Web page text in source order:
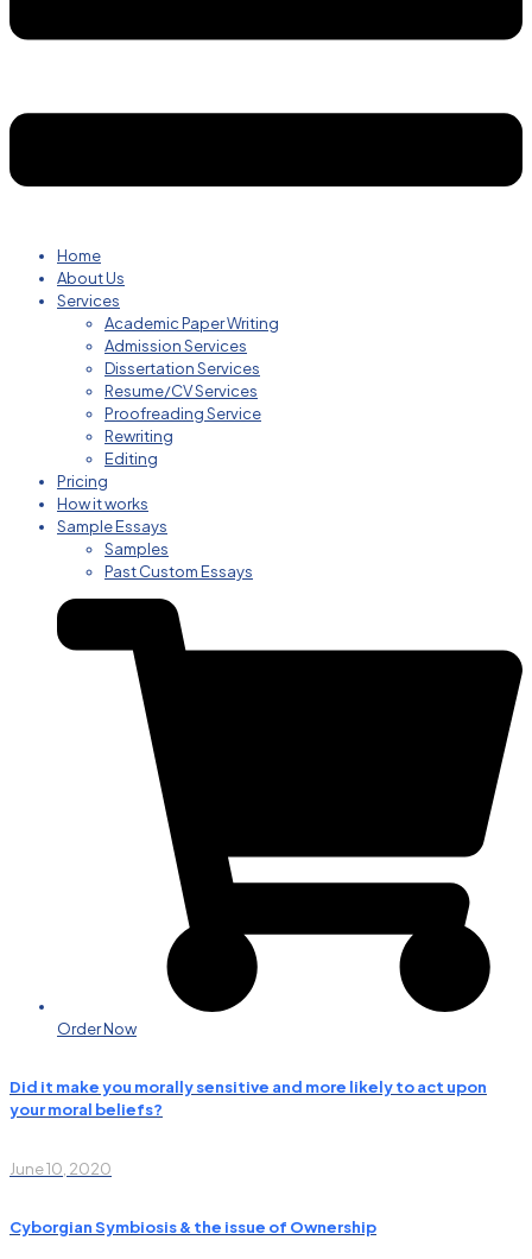
Home
About Us
Services
Academic Paper Writing
Admission Services
Dissertation Services
Resume/CV Services
Proofreading Service
Rewriting
Editing
Pricing
How it works
Sample Essays
Samples
Past Custom Essays
Order Now
Did it make you morally sensitive and more likely to act upon
your moral beliefs?
June 10, 2020
Cyborgian Symbiosis & the issue of Ownership